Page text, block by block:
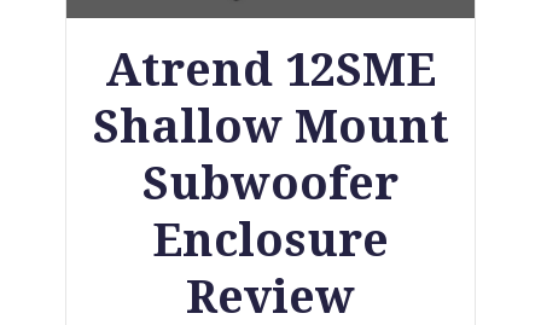
Atrend 12SME
Shallow Mount
Subwoofer
Enclosure
Review